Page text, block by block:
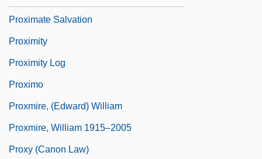
Proximate Salvation
Proximity
Proximity Log
Proximo
Proxmire, (Edward) William
Proxmire, William 1915–2005
Proxy (Canon Law)